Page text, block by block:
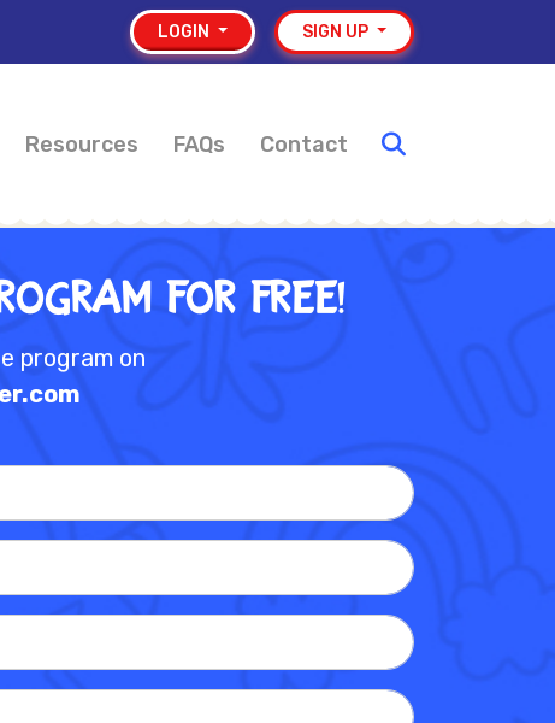
LOGIN SIGN UP
Resources FAQs Contact
for Free!
program on